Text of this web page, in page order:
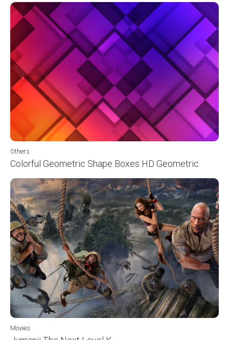
Others
Colorful Geometric Shape Boxes HD Geometric
Movies